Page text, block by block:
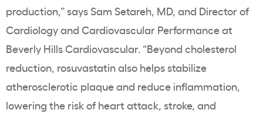
production,” says Sam Setareh, MD, and Director of
Cardiology and Cardiovascular Performance at
Beverly Hills Cardiovascular. “Beyond cholesterol
reduction, rosuvastatin also helps stabilize
atherosclerotic plaque and reduce inflammation,
lowering the risk of heart attack, stroke, and